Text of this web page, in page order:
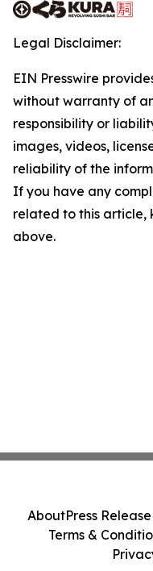
Legal Disclaimer:
EIN Presswire
without warranty of
responsibility or
images, videos,
reliability of the
If you have any
related to this article,
above.
AboutPress
Terms &